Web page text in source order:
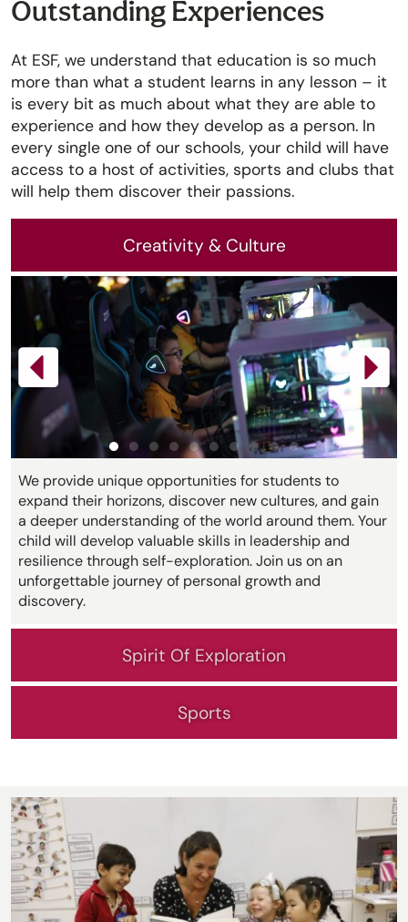
Outstanding Experiences
At ESF, we understand that education is so much
more than what a student learns in any lesson – it
is every bit as much about what they are able to
experience and how they develop as a person. In
every single one of our schools, your child will have
access to a host of activities, sports and clubs that
will help them discover their passions.
Creativity & Culture
Spirit Of Exploration
Sports
We provide unique opportunities for students to
expand their horizons, discover new cultures, and gain
a deeper understanding of the world around them. Your
child will develop valuable skills in leadership and
resilience through self-exploration. Join us on an
unforgettable journey of personal growth and
discovery.